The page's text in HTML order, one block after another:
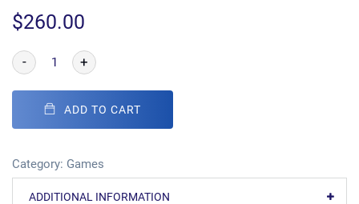
$260.00
- +
ADD TO CART
Category: Games
ADDITIONAL INFORMATION